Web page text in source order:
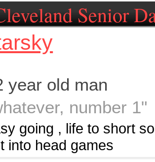
Senior
year old man
number 1"
going , life to short
into head games